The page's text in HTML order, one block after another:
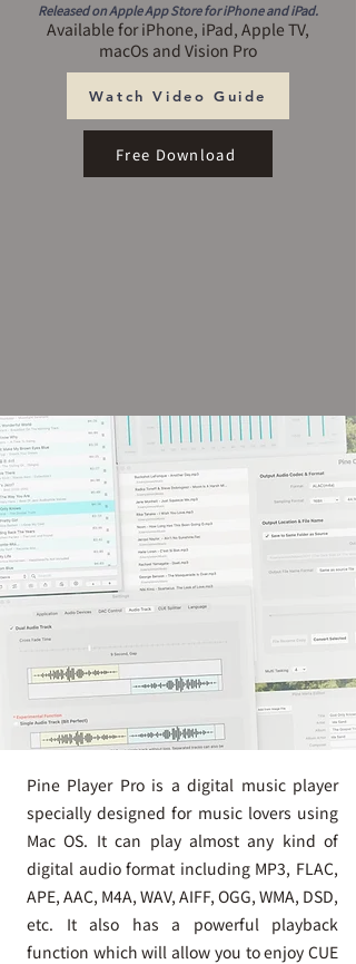
Released on Apple App Store for iPhone and iPad.
Available for iPhone, iPad, Apple TV,
macOs and Vision Pro
Watch Video Guide
Free Download
Pine Player Pro is a digital music player
specially designed for music lovers using
Mac OS. It can play almost any kind of
digital audio format including MP3, FLAC,
APE, AAC, M4A, WAV, AIFF, OGG, WMA, DSD,
etc. It also has a powerful playback
function which will allow you to enjoy CUE